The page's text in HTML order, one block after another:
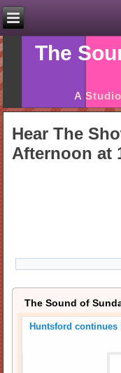
The
A
Hear The
Afternoon at
The Sound of
Huntsford continues